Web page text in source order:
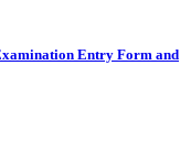
Entry Form and